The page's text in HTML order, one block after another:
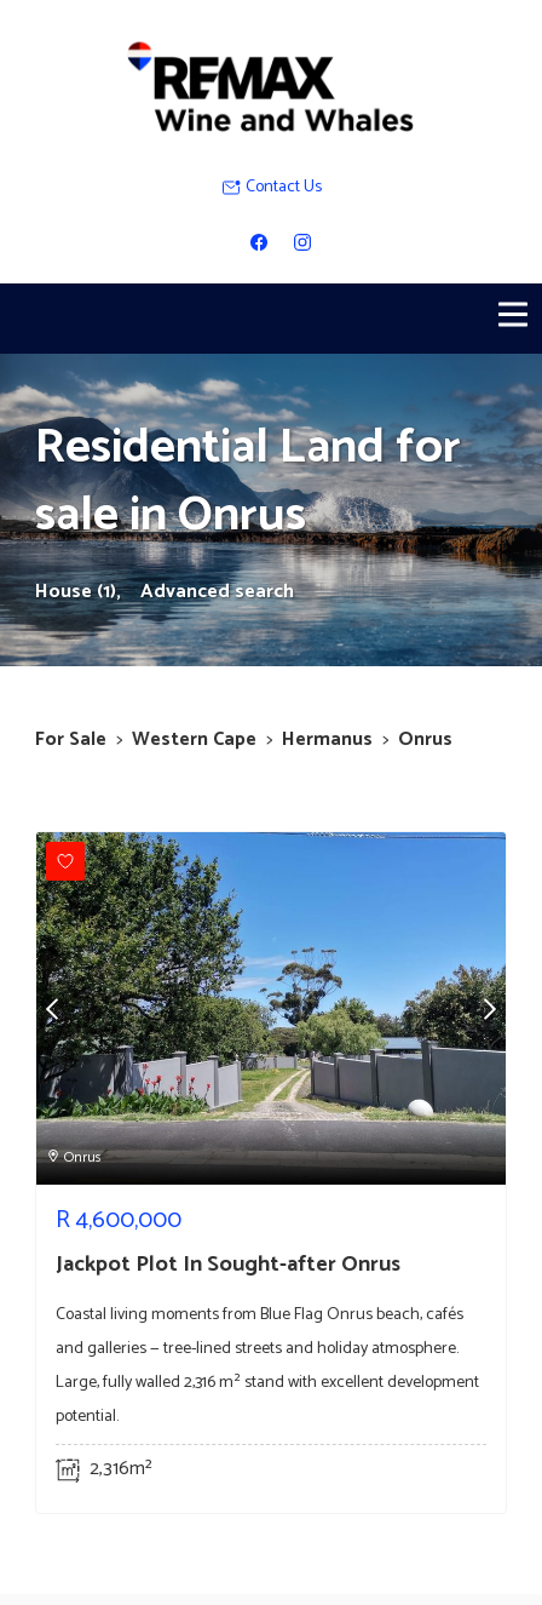
Contact Us
Residential Land for
sale in Onrus
House (1), Advanced search
For Sale > Western Cape > Hermanus > Onrus
Onrus
R4,600,000
Jackpot Plot In Sought-after Onrus
Coastal living moments from Blue Flag Onrus beach, cafés
and galleries — tree-lined streets and holiday atmosphere.
Large, fully walled 2,316 m² stand with excellent development
potential.
2,316m²